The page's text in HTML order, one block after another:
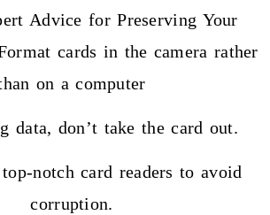
Advice for Preserving Your
cards in the camera rather
on a computer
data, don’t take the card out.
notch card readers to avoid
corruption.